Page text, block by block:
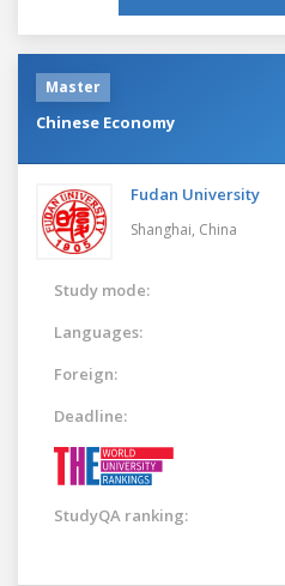
Master
Chinese Economy
Fudan University
Shanghai, China
Study mode:
Languages:
Foreign:
Deadline:
StudyQA ranking: